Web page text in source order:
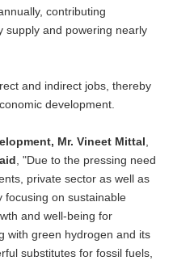
contributing
supply and powering nearly
and indirect jobs, thereby
development.
Mr. Vineet Mittal ,
, "Due to the pressing need
private sector as well as
focusing on sustainable
and well-being for
with green hydrogen and its
substitutes for fossil fuels,